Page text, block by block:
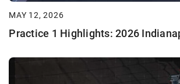
MAY 12, 2026
Practice 1 Highlights: 2026